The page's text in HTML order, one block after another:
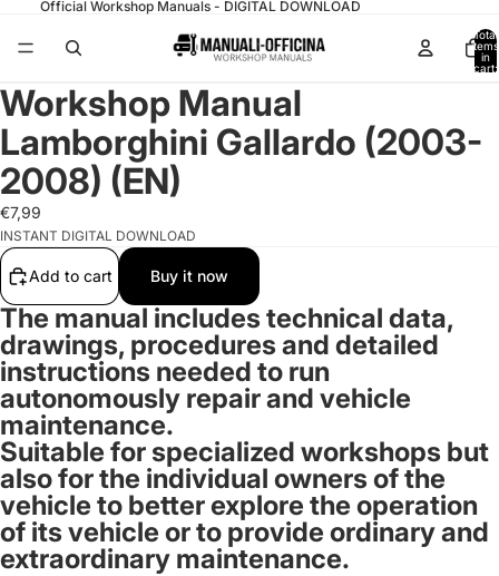
Official Workshop Manuals - DIGITAL DOWNLOAD
Total
items
in
cart:
Workshop Manual
Lamborghini Gallardo (2003-
2008) (EN)
€7,99
INSTANT DIGITAL DOWNLOAD
Add to cart Buy it now
The manual includes technical data,
drawings, procedures and detailed
instructions needed to run
autonomously repair and vehicle
maintenance.
Suitable for specialized workshops but
also for the individual owners of the
vehicle to better explore the operation
of its vehicle or to provide ordinary and
extraordinary maintenance.